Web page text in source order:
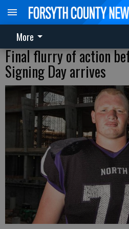
More
Final flurry of action
Signing Day arrives